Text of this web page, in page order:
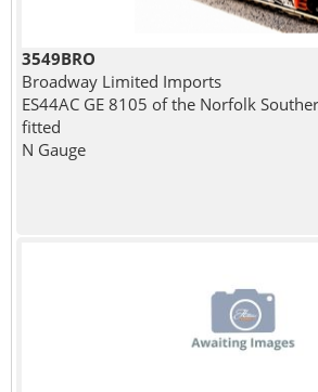
3549BRO
Broadway Limited Imports
ES44AC GE 8105 of the Norfolk
fitted
N Gauge